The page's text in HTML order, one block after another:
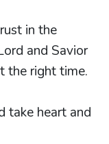
in the
and Savior
the right time.
take heart and